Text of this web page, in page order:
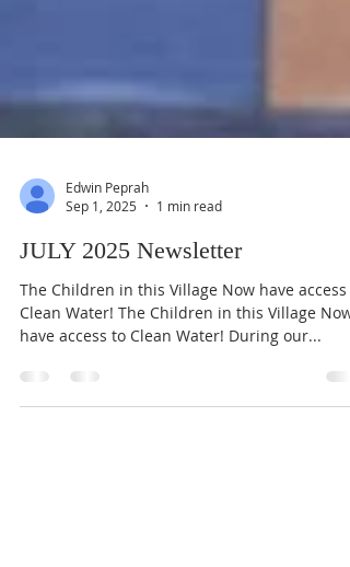
Edwin Peprah
Sep 1, 2025
1 min read
JULY 2025 Newsletter
The Children in this Village Now have access
Clean Water! The Children in this Village Now